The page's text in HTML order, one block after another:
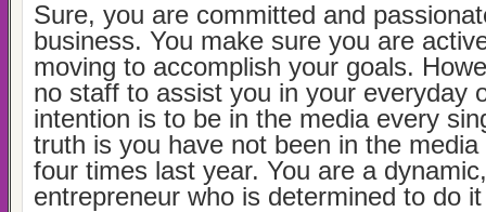
Sure, you are committed and
business. You make sure you are
moving to accomplish your goals.
no staff to assist you in your everyday
intention is to be in the media every
truth is you have not been in the
four times last year. You are a
entrepreneur who is determined to do